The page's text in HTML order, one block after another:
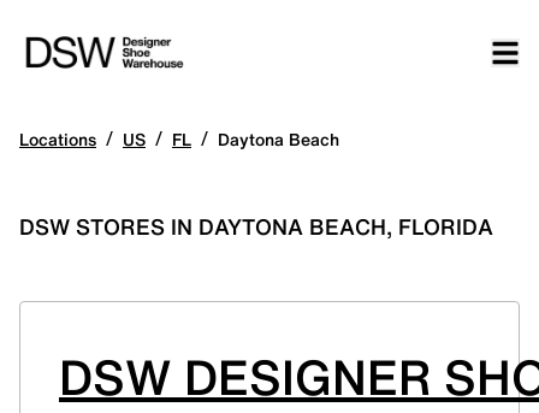
Locations / US / FL / Daytona Beach
DSW STORES IN DAYTONA BEACH, FLORIDA
DSW DESIGNER